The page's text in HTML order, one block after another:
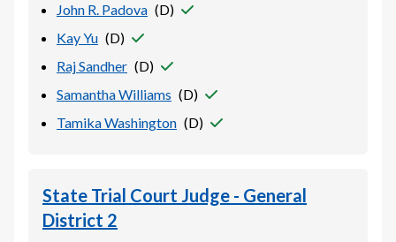
John R. Padova (D)
Kay Yu (D)
Raj Sandher (D)
Samantha Williams (D)
Tamika Washington (D)
State Trial Court Judge - General
District 2